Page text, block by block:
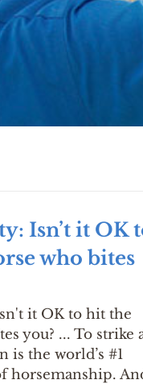
Isn’t it OK
who bites
it OK to hit the
you? ... To strike
is the world’s #1
horsemanship.